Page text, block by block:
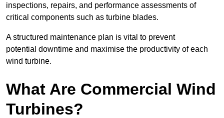
inspections, repairs, and performance assessments of
critical components such as turbine blades.
A structured maintenance plan is vital to prevent
potential downtime and maximise the productivity of each
wind turbine.
What Are Commercial Wind
Turbines?